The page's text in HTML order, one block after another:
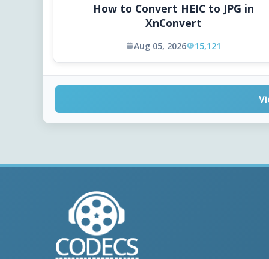
How to Convert HEIC to JPG in
XnConvert
Aug 05, 2026 15,121